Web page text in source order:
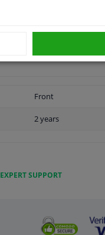
Front
2 years
EXPERTSUPPORT